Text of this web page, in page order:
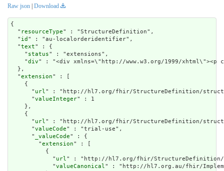
Raw json Download
{
  "
resourceType" : "StructureDefinition",
  "
id " : "au-localorderidentifier",
  "
text" : {
    "
status" : "extensions",
    "
div" : "<div xmlns=\"http://
extension" : [
    {
      "
url" : "http://hl7.org/fhir/StructureDefinition/
      "
valueInteger" : 1
    },
    {
      "
url" : "http://hl7.org/fhir/StructureDefinition/
      "
valueCode" : "trial-use",
      "
_valueCode" : {
        "
extension" : [
          {
            "
url" : "http://hl7.org/fhir/StructureDefinition/
            "
valueCanonical" : "http://hl7.org.au/fhir/